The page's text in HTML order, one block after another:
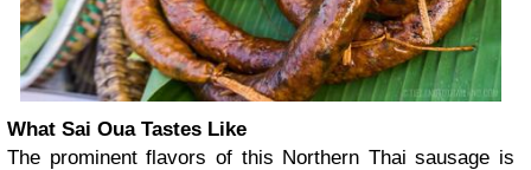
What Sai Oua Tastes Like
The prominent flavors of this Northern Thai sausage is